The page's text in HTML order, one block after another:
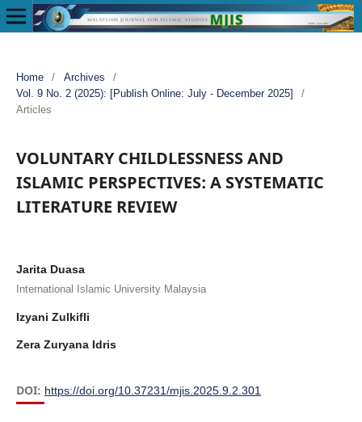
Home / Archives
/
Vol. 9 No. 2 (2025): [Publish Online: July - December 2025]
/
Articles
VOLUNTARY CHILDLESSNESS AND
ISLAMIC PERSPECTIVES: A SYSTEMATIC
LITERATURE REVIEW
Jarita Duasa
International Islamic University Malaysia
Izyani Zulkifli
Zera Zuryana Idris
DOI: https://doi.org/10.37231/mjis.2025.9.2.301